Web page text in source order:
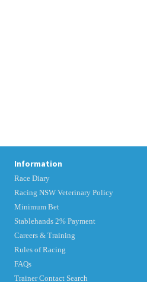
Information
Race Diary
Racing NSW Veterinary Policy
Minimum Bet
Stablehands 2% Payment
Careers & Training
Rules of Racing
FAQs
Trainer Contact Search